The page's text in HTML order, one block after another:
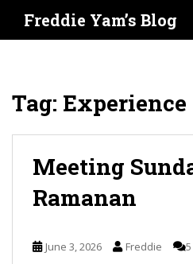
Freddie Yam’s Blog
Tag: Experience
Meeting
Ramanan
June 3, 2026 Freddie